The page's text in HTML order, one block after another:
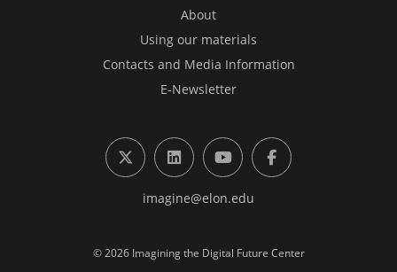
About
Using our materials
Contacts and Media Information
E-Newsletter
X (formerly Twitter)
LinkedInYouTubeFacebook
imagine@elon.edu
© 2026 Imagining the Digital Future Center